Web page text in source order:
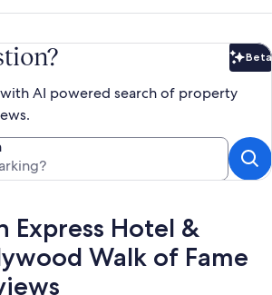
Beta
AI powered search of property
Express Hotel &
Walk of Fame